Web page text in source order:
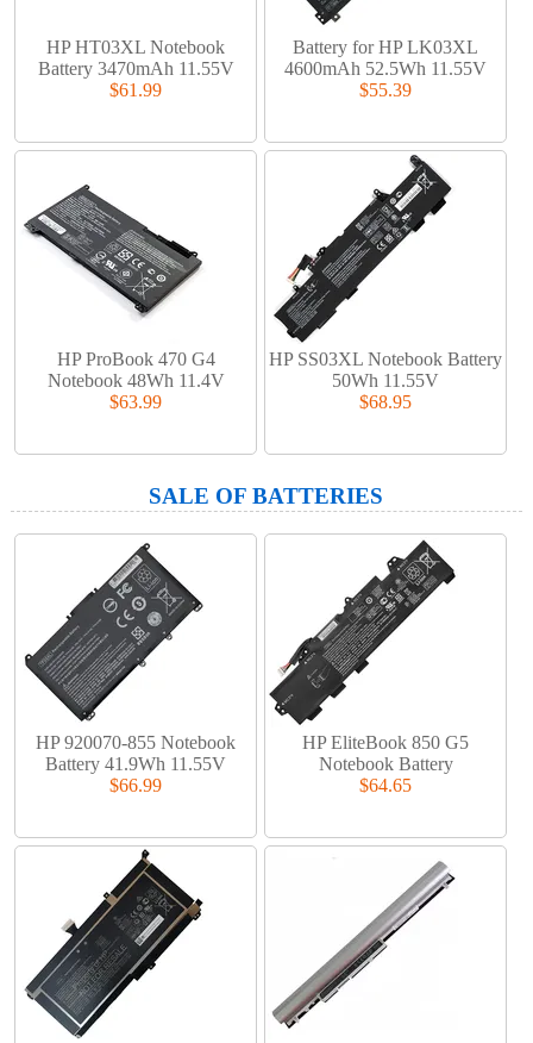
HP HT03XL Notebook
Battery 3470mAh 11.55V
$61.99
Battery for HP LK03XL
4600mAh 52.5Wh 11.55V
$55.39
HP ProBook 470 G4
Notebook 48Wh 11.4V
$63.99
HP SS03XL Notebook Battery
50Wh 11.55V
$68.95
SALE OF BATTERIES
HP 920070-855 Notebook
Battery 41.9Wh 11.55V
$66.99
HP EliteBook 850 G5
Notebook Battery
$64.65